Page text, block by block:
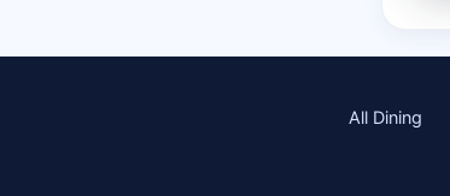
All Dining